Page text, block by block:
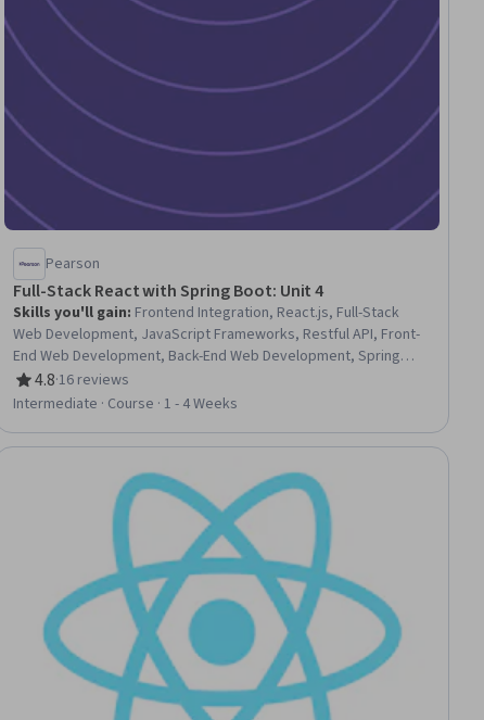
Pearson
Full-Stack React with Spring Boot: Unit 4
Skills you'll gain: Frontend Integration, React.js, Full-Stack
Web Development, JavaScript Frameworks, Restful API, Front-
End Web Development, Back-End Web Development, Spring
Boot, Web Applications, User Interface (UI), User Interface (UI)
Design, Data Persistence
4.8
Rating, 4.8 out of 5 stars
·16 reviews
Intermediate · Course · 1 - 4 Weeks